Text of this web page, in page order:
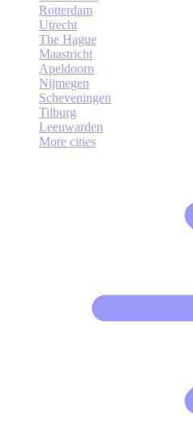
Rotterdam
Utrecht
The Hague
Maastricht
Apeldoorn
Nijmegen
Scheveningen
Tilburg
Leeuwarden
More cities